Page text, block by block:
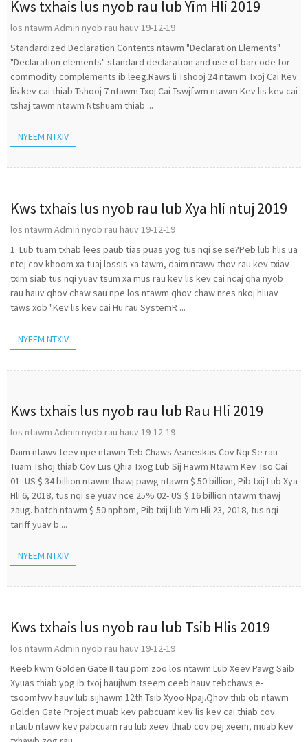
Kws txhais lus nyob rau lub Yim Hli 2019
los ntawm Admin nyob rau hauv 19-12-19
Standardized Declaration Contents ntawm "Declaration Elements"
"Declaration elements" standard declaration and use of barcode for
commodity complements ib leeg.Raws li Tshooj 24 ntawm Txoj Cai Kev
lis kev cai thiab Tshooj 7 ntawm Txoj Cai Tswjfwm ntawm Kev lis kev cai
tshaj tawm ntawm Ntshuam thiab ...
NYEEM NTXIV
Kws txhais lus nyob rau lub Xya hli ntuj 2019
los ntawm Admin nyob rau hauv 19-12-19
1. Lub tuam txhab lees paub tias puas yog tus nqi se se?Peb lub hlis ua
ntej cov khoom xa tuaj lossis xa tawm, daim ntawv thov rau kev txiav
txim siab tus nqi yuav tsum xa mus rau kev lis kev cai ncaj qha nyob
rau hauv qhov chaw sau npe los ntawm qhov chaw nres nkoj hluav
taws xob "Kev lis kev cai Hu rau SystemR ...
NYEEM NTXIV
Kws txhais lus nyob rau lub Rau Hli 2019
los ntawm Admin nyob rau hauv 19-12-19
Daim ntawv teev npe ntawm Teb Chaws Asmeskas Cov Nqi Se rau
Tuam Tshoj thiab Cov Lus Qhia Txog Lub Sij Hawm Ntawm Kev Tso Cai
01- US $ 34 billion ntawm thawj pawg ntawm $ 50 billion, Pib txij Lub Xya
Hli 6, 2018, tus nqi se yuav nce 25% 02- US $ 16 billion ntawm thawj
zaug. batch ntawm $ 50 nphom, Pib txij lub Yim Hli 23, 2018, tus nqi
tariff yuav b ...
NYEEM NTXIV
Kws txhais lus nyob rau lub Tsib Hlis 2019
los ntawm Admin nyob rau hauv 19-12-19
Keeb kwm Golden Gate II tau pom zoo los ntawm Lub Xeev Pawg Saib
Xyuas thiab yog ib txoj haujlwm tseem ceeb hauv tebchaws e-
tsoomfwv hauv lub sijhawm 12th Tsib Xyoo Npaj.Qhov thib ob ntawm
Golden Gate Project muab kev pabcuam kev lis kev cai thiab cov
ntaub ntawv kev pabcuam rau lub xeev thiab cov pej xeem, muab kev